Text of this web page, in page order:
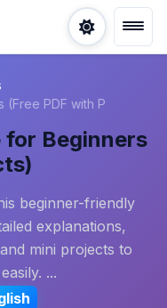
(Free PDF with P
for Beginners
beginner-friendly
explanations,
mini projects to
...